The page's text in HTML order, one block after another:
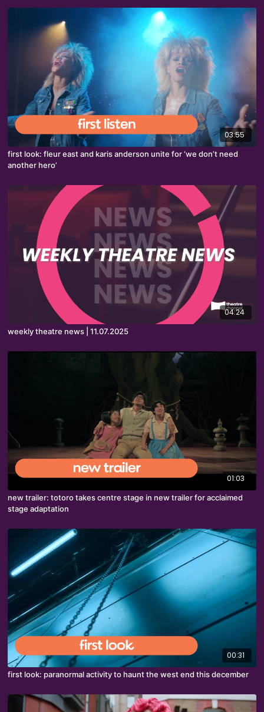
03:55
first look: fleur east and karis anderson unite for ‘we don’t need
another hero’
04:24
weekly theatre news | 11.07.2025
01:03
new trailer: totoro takes centre stage in new trailer for acclaimed
stage adaptation
00:31
first look: paranormal activity to haunt the west end this december